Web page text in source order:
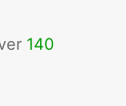
140